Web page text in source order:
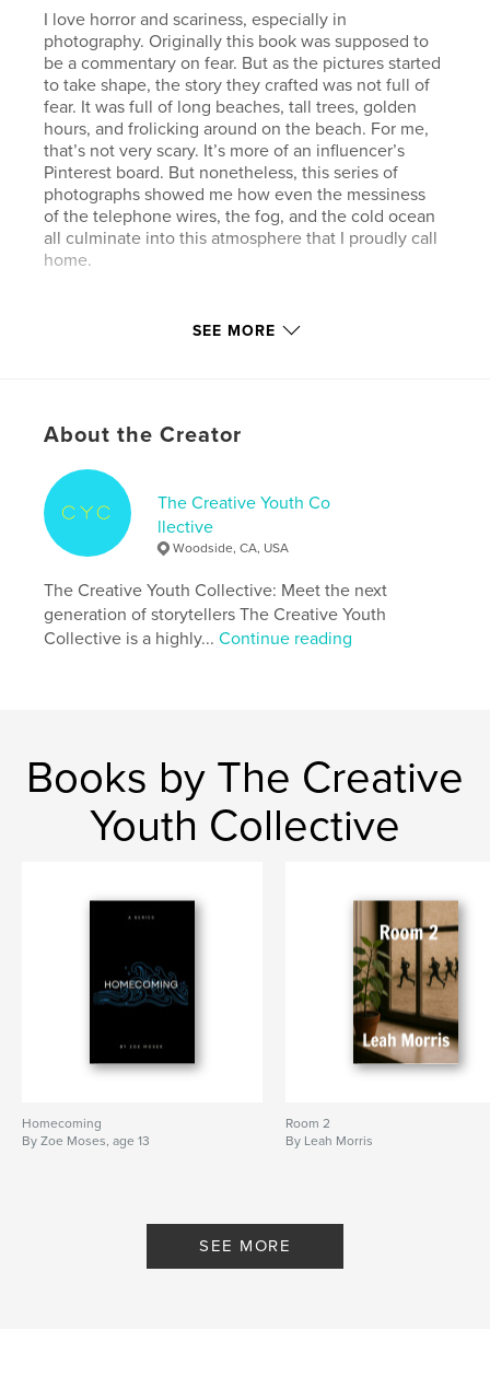
I love horror and scariness, especially in
photography. Originally this book was supposed to
be a commentary on fear. But as the pictures started
to take shape, the story they crafted was not full of
fear. It was full of long beaches, tall trees, golden
hours, and frolicking around on the beach. For me,
that’s not very scary. It’s more of an influencer’s
Pinterest board. But nonetheless, this series of
photographs showed me how even the messiness
of the telephone wires, the fog, and the cold ocean
all culminate into this atmosphere that I proudly call
home.
https://www.cccproject.space/
Primary Category: Fine Art Photography
Additional Categories
Photography Books
Project Option:Standard Portrait, 8×10 in, 20×25 cm
# of Pages:
36
Publish Date:May 04, 2023
LanguageEnglish
Keywords
SEE MORE
About the Creator
The Creative Youth Co
llective
Woodside, CA, USA
The Creative Youth Collective: Meet the next
generation of storytellers The Creative Youth
Collective is a highly...Continue reading
Books by The Creative
Youth Collective
Homecoming
By Zoe Moses, age 13
Room 2
By Leah Morris
SEE MORE